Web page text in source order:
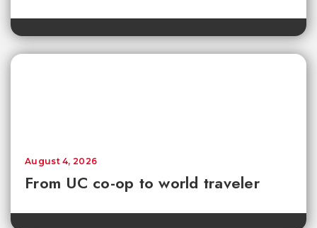
From UC co-op to world traveler
August 4, 2026